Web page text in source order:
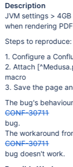
Description
JVM settings >
when rendering
Steps to reproduce:
1. Configure a
2. Attach
macro
3. Save the page
The bug's
CONF-30711
bug.
The workaround
CONF-30711
bug doesn't work.